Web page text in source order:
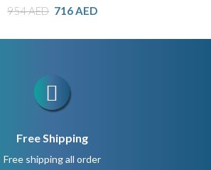
954AED Original
price
954 AED.
716AED
716 AED.
Free Shipping
Free shipping all order